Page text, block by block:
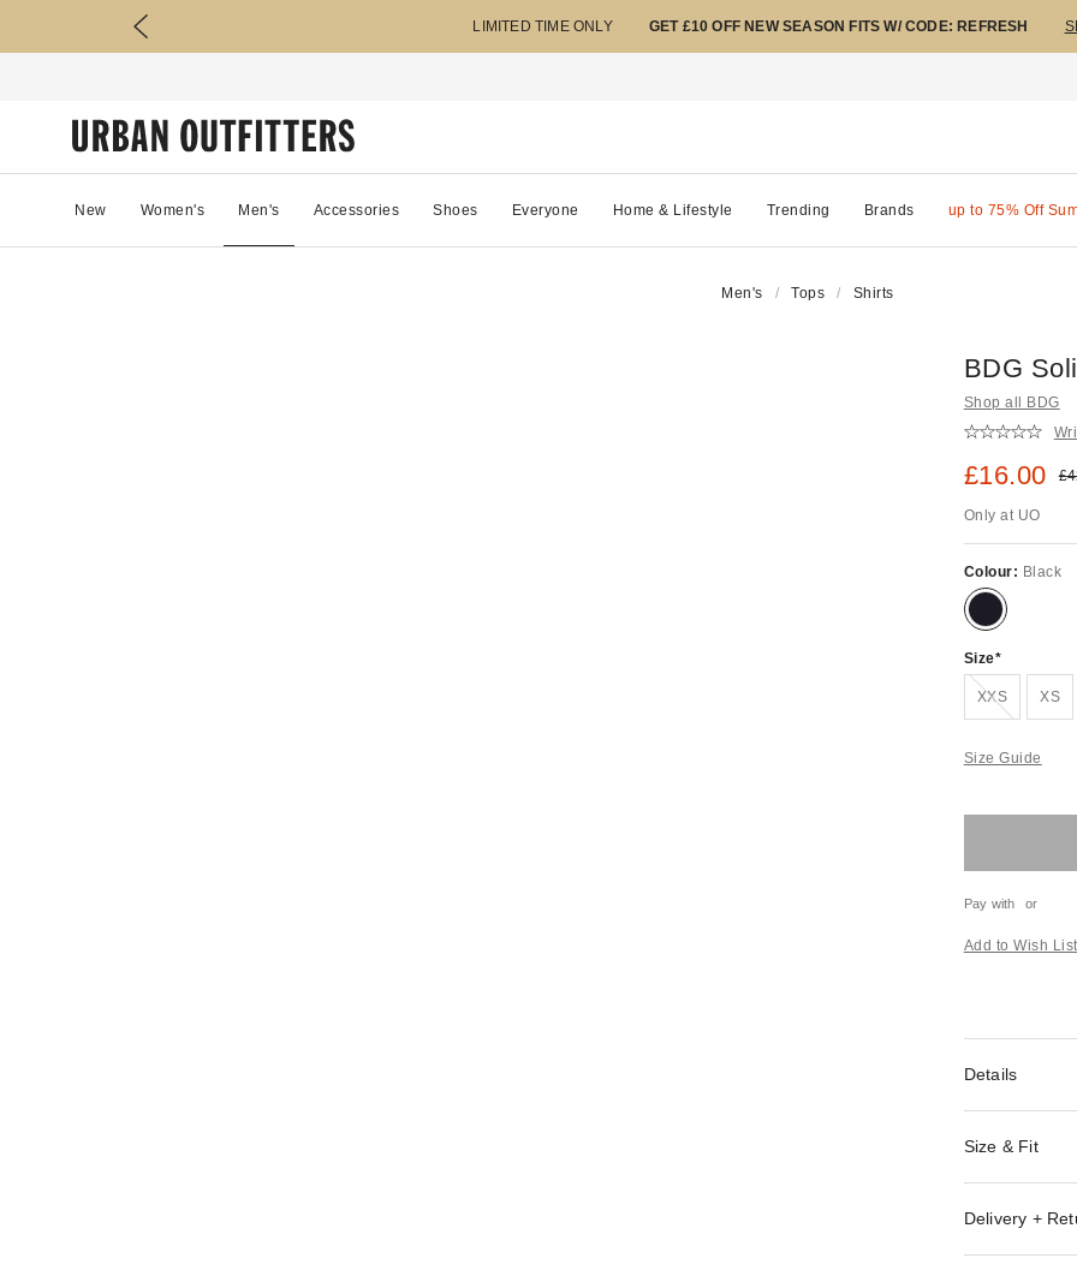
LIMITED TIME ONLY GET £10 OFF NEW SEASON FITS W/ CODE: REFRESH
New Women's Men's Accessories Shoes Everyone Home & Lifestyle Trending Brands up to 75% Off
Men's Tops Shirts
BDG
Shop all BDG
Sale
£16.00
Only at UO
Colour: Black
Size
XXSOut of stock! XS
Size Guide
Pay with or
Add to Wish List
Details
Size & Fit
Delivery +